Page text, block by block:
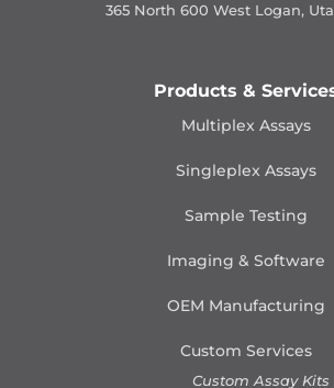
365 North 600 West Logan,
Products &
Multiplex Assays
Singleplex Assays
Sample Testing
Imaging & Software
OEM Manufacturing
Custom Services
Custom Assay Kits